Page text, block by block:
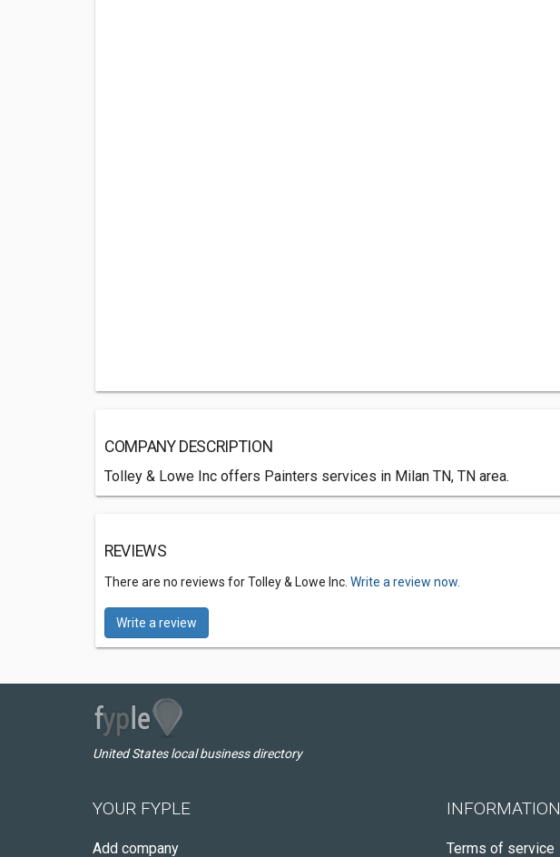
COMPANY DESCRIPTION
Tolley & Lowe Inc offers Painters services in Milan TN, TN area.
REVIEWS
There are no reviews for Tolley & Lowe Inc. Write a review now.
Write a review
United States local business directory
YOUR FYPLE
Add company
INFORMATION
Terms of service